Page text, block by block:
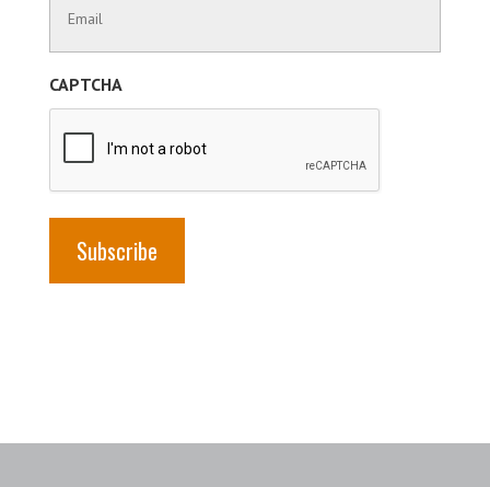
Information
(Required)
CAPTCHA